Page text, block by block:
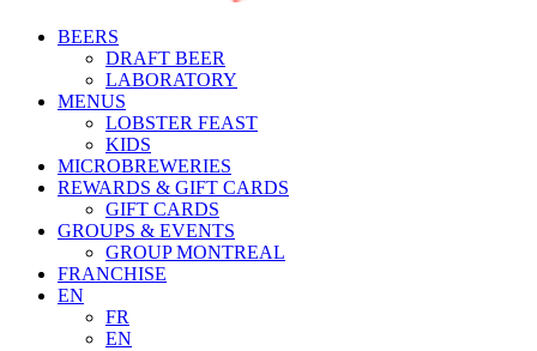
BEERS
DRAFT BEER
LABORATORY
MENUS
LOBSTER FEAST
KIDS
MICROBREWERIES
REWARDS & GIFT CARDS
GIFT CARDS
GROUPS & EVENTS
GROUP MONTREAL
FRANCHISE
EN
FR
EN